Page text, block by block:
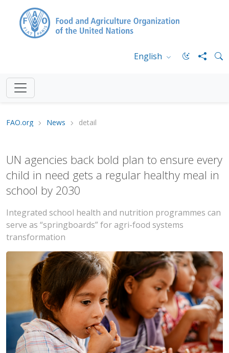
English
FAO.org News detail
UN agencies back bold plan to ensure every
child in need gets a regular healthy meal in
school by 2030
Integrated school health and nutrition programmes can
serve as “springboards” for agri-food systems
transformation